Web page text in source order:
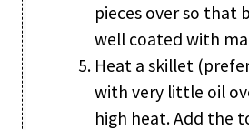
pieces over so that
well coated with
Heat a skillet
with very little oil
high heat. Add the